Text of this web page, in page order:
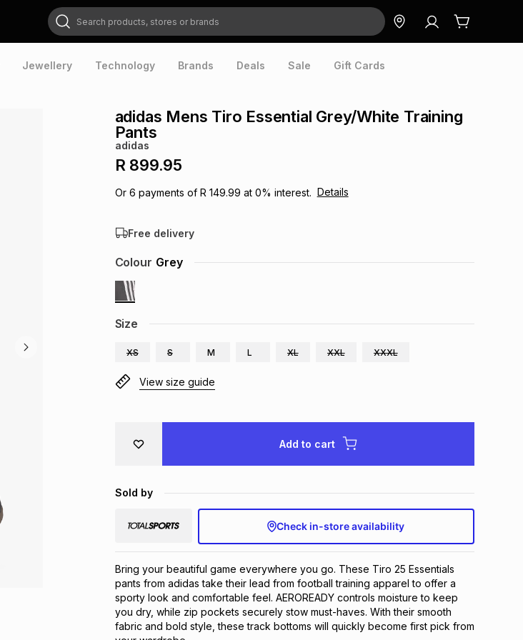
Search products, stores or brands
Jewellery Technology Brands Deals Sale Gift Cards
adidas Mens Tiro Essential Grey/White Training
Pants
adidas
R 899.95
Or 6 payments of R 149.99 at 0% interest. Details
Free delivery
Size
XS S M L XL XXL XXXL
Colour Grey
View size guide
Add to cart
Sold by
Check in-store availability
Bring your beautiful game everywhere you go. These Tiro 25 Essentials
pants from adidas take their lead from football training apparel to offer a
sporty look and comfortable feel. AEROREADY controls moisture to keep
you dry, while zip pockets securely stow must-haves. With their smooth
fabric and bold style, these track bottoms will quickly become first pick from